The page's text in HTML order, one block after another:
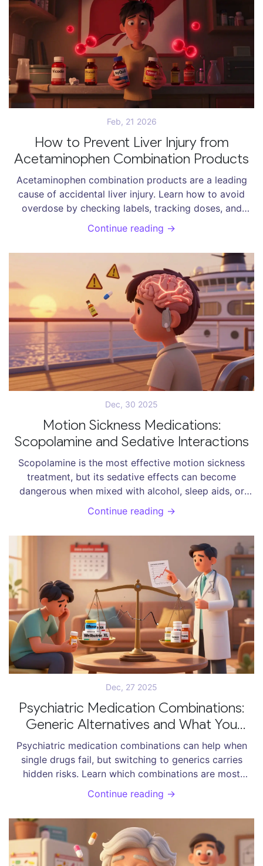
Feb, 21 2026
How to Prevent Liver Injury from
Acetaminophen Combination Products
Acetaminophen combination products are a leading
cause of accidental liver injury. Learn how to avoid
overdose by checking labels, tracking doses, and
talking to your pharmacist. Simple steps can save your
liver.
Continue reading →
Dec, 30 2025
Motion Sickness Medications:
Scopolamine and Sedative Interactions
Scopolamine is the most effective motion sickness
treatment, but its sedative effects can become
dangerous when mixed with alcohol, sleep aids, or
opioids. Learn how to use it safely and what to avoid.
Continue reading →
Dec, 27 2025
Psychiatric Medication Combinations:
Generic Alternatives and What You
Need to Know
Psychiatric medication combinations can help when
single drugs fail, but switching to generics carries
hidden risks. Learn which combinations are most
vulnerable, why generics sometimes cause relapse,
and how to protect your treatment.
Continue reading →